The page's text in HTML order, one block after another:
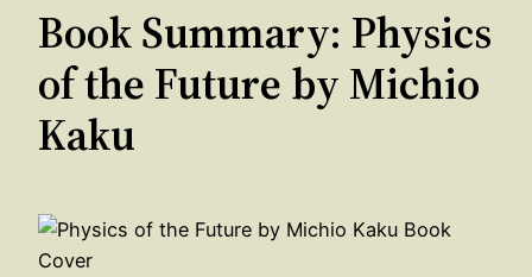
Book Summary: Physics
of the Future by Michio
Kaku